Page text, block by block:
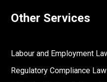
Other Services
Labour and Employment
Regulatory Compliance